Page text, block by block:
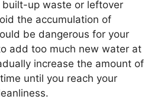
built-up waste or leftover
the accumulation of
be dangerous for your
add too much new water at
increase the amount of
until you reach your